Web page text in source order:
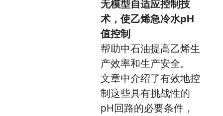
无模型自适应控制技
术，使乙烯急冷水pH
值控制
帮助中石油提高乙烯生
产效率和生产安全。
文章中介绍了有效地控
制这些具有挑战性的
pH回路的必要条件，